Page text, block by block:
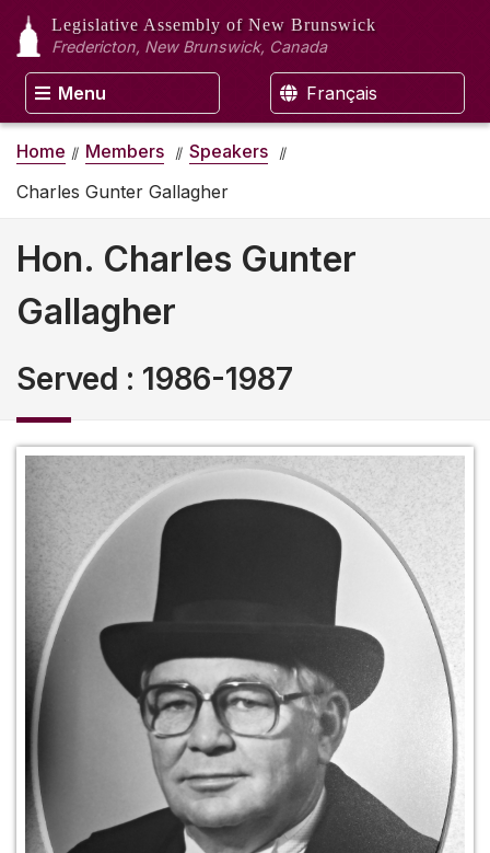
Legislative Assembly of New Brunswick
Fredericton, New Brunswick, Canada
Menu Français
Home Members
Speakers
Charles Gunter Gallagher
Hon. Charles Gunter
Gallagher
Served : 1986-1987